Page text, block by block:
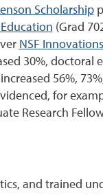
Scholarship
(Grad
NSF
30%, doctoral
56%,
for
Research
and trained